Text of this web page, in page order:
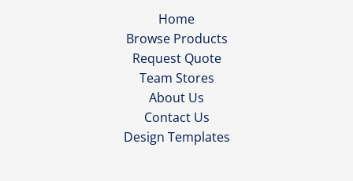
Home
Browse Products
Request Quote
Team Stores
About Us
Contact Us
Design Templates